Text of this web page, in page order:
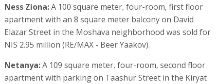
Ness Ziona:A 100 square meter, four-room, first floor
apartment with an 8 square meter balcony on David
Elazar Street in the Moshava neighborhood was sold for
NIS 2.95 million (RE/MAX - Beer Yaakov).
Netanya:A 109 square meter, four-room, second floor
apartment with parking on Taashur Street in the Kiryat